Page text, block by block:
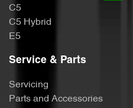
C5
C5 Hybrid
E5
Service & Parts
Servicing
Parts and Accessories